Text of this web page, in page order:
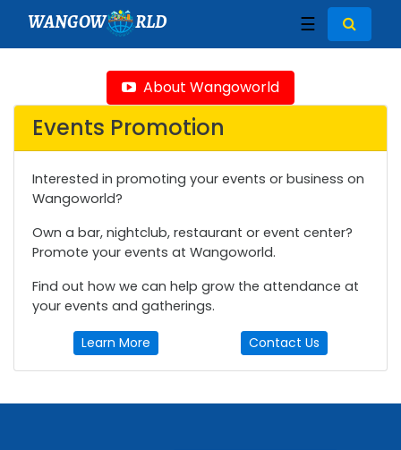
WANGOW RLD ☰
About Wangoworld
Events Promotion
Interested in promoting your events or business on
Wangoworld?
Own a bar, nightclub, restaurant or event center?
Promote your events at Wangoworld.
Find out how we can help grow the attendance at
your events and gatherings.
Learn More Contact Us